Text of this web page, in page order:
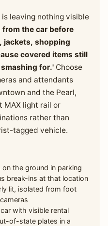
leaving nothing visible
from the car before
jackets, shopping
covered items still
for.'Choose
and attendants
and the Pearl,
MAX light rail or
rather than
tagged vehicle.
the ground in parking
break-ins at that location
lit, isolated from foot
with visible rental
of-state plates in a